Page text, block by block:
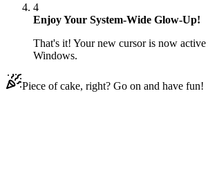
4
Enjoy Your System-Wide Glow-Up!
That's it! Your new cursor is now
Windows.
Piece of cake, right? Go on and have fun!